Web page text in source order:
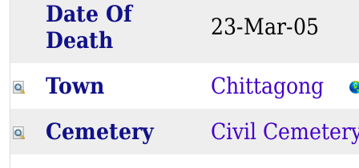
Date Of
Death
23-Mar-05
Town
Chittagong
Cemetery
Civil